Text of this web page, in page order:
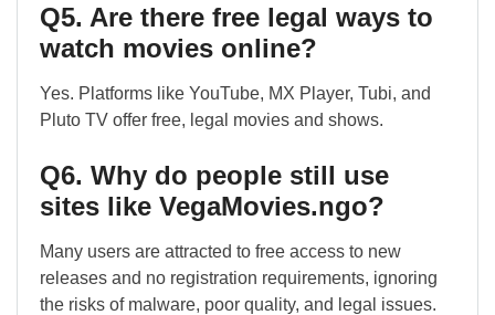
Q5. Are there free legal ways to
watch movies online?
Yes. Platforms like YouTube, MX Player, Tubi, and
Pluto TV offer free, legal movies and shows.
Q6. Why do people still use
sites like VegaMovies.ngo?
Many users are attracted to free access to new
releases and no registration requirements, ignoring
the risks of malware, poor quality, and legal issues.